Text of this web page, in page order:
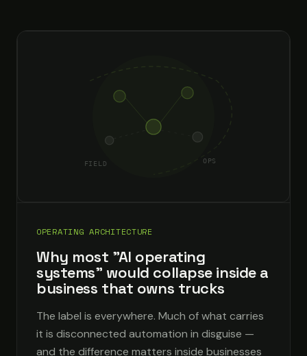
FIELD OPS
OPERATING ARCHITECTURE
Why most "AI operating
systems" would collapse inside a
business that owns trucks
The label is everywhere. Much of what carries
it is disconnected automation in disguise —
and the difference matters inside businesses